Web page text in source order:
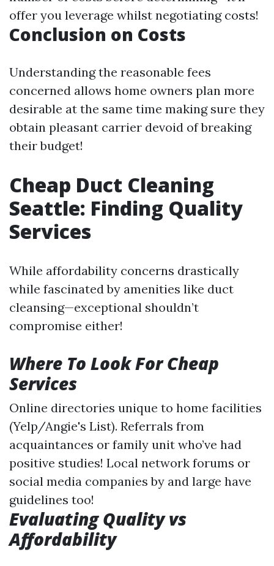
offer you leverage whilst negotiating costs!
Conclusion on Costs
Understanding the reasonable fees
concerned allows home owners plan more
desirable at the same time making sure they
obtain pleasant carrier devoid of breaking
their budget!
Cheap Duct Cleaning
Seattle: Finding Quality
Services
While affordability concerns drastically
while fascinated by amenities like duct
cleansing—exceptional shouldn’t
compromise either!
Where To Look For Cheap
Services
Online directories unique to home facilities
(Yelp/Angie's List). Referrals from
acquaintances or family unit who’ve had
positive studies! Local network forums or
social media companies by and large have
guidelines too!
Evaluating Quality vs
Affordability